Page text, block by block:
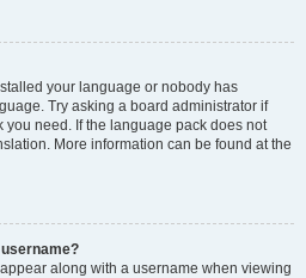
your language or nobody has
Try asking a board administrator if
need. If the language pack does not
More information can be found at the
along with a username when viewing